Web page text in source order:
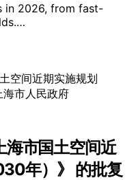
in 2026, from fast-
海市国土空间近
年）》 的批复